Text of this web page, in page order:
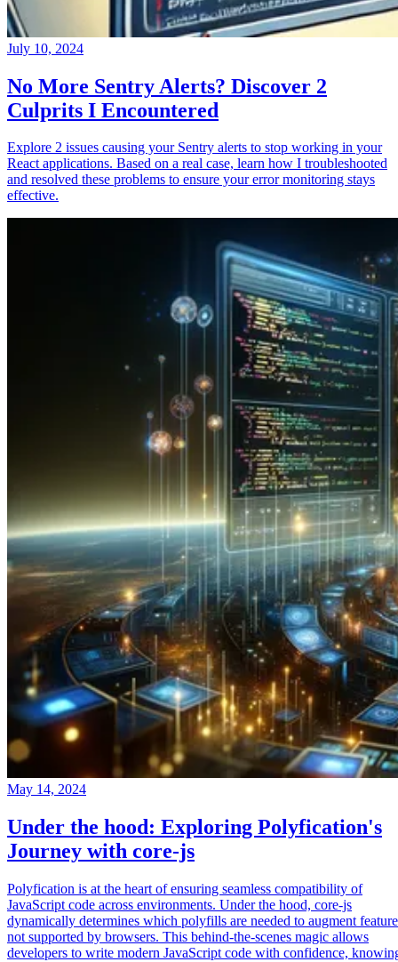
July 10, 2024
No More Sentry Alerts? Discover 2
Culprits I Encountered
Explore 2 issues causing your Sentry alerts to stop working in your
React applications. Based on a real case, learn how I troubleshooted
and resolved these problems to ensure your error monitoring stays
effective.
May 14, 2024
Under the hood: Exploring Polyfication's
Journey with core-js
Polyfication is at the heart of ensuring seamless compatibility of
JavaScript code across environments. Under the hood, core-js
dynamically determines which polyfills are needed to augment
not supported by browsers. This behind-the-scenes magic allows
developers to write modern JavaScript code with confidence,